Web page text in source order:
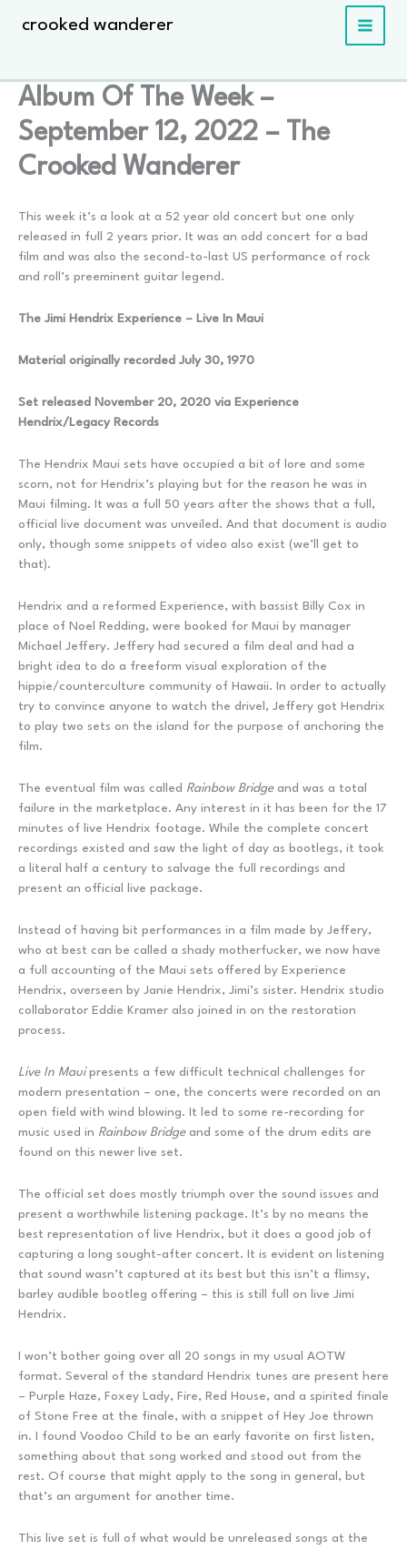
crooked wanderer
Album Of The Week –
September 12, 2022 – The
Crooked Wanderer
This week it’s a look at a 52 year old concert but one only
released in full 2 years prior. It was an odd concert for a bad
film and was also the second-to-last US performance of rock
and roll’s preeminent guitar legend.
The Jimi Hendrix Experience – Live In Maui
Material originally recorded July 30, 1970
Set released November 20, 2020 via Experience
Hendrix/Legacy Records
The Hendrix Maui sets have occupied a bit of lore and some
scorn, not for Hendrix’s playing but for the reason he was in
Maui filming. It was a full 50 years after the shows that a full,
official live document was unveiled. And that document is audio
only, though some snippets of video also exist (we’ll get to
that).
Hendrix and a reformed Experience, with bassist Billy Cox in
place of Noel Redding, were booked for Maui by manager
Michael Jeffery. Jeffery had secured a film deal and had a
bright idea to do a freeform visual exploration of the
hippie/counterculture community of Hawaii. In order to actually
try to convince anyone to watch the drivel, Jeffery got Hendrix
to play two sets on the island for the purpose of anchoring the
film.
The eventual film was called Rainbow Bridge and was a total
failure in the marketplace. Any interest in it has been for the 17
minutes of live Hendrix footage. While the complete concert
recordings existed and saw the light of day as bootlegs, it took
a literal half a century to salvage the full recordings and
present an official live package.
Instead of having bit performances in a film made by Jeffery,
who at best can be called a shady motherfucker, we now have
a full accounting of the Maui sets offered by Experience
Hendrix, overseen by Janie Hendrix, Jimi’s sister. Hendrix studio
collaborator Eddie Kramer also joined in on the restoration
process.
Live In Mauipresents a few difficult technical challenges for
modern presentation – one, the concerts were recorded on an
open field with wind blowing. It led to some re-recording for
music used in Rainbow Bridgeand some of the drum edits are
found on this newer live set.
The official set does mostly triumph over the sound issues and
present a worthwhile listening package. It’s by no means the
best representation of live Hendrix, but it does a good job of
capturing a long sought-after concert. It is evident on listening
that sound wasn’t captured at its best but this isn’t a flimsy,
barley audible bootleg offering – this is still full on live Jimi
Hendrix.
I won’t bother going over all 20 songs in my usual AOTW
format. Several of the standard Hendrix tunes are present here
– Purple Haze, Foxey Lady, Fire, Red House, and a spirited finale
of Stone Free at the finale, with a snippet of Hey Joe thrown
in. I found Voodoo Child to be an early favorite on first listen,
something about that song worked and stood out from the
rest. Of course that might apply to the song in general, but
that’s an argument for another time.
This live set is full of what would be unreleased songs at the